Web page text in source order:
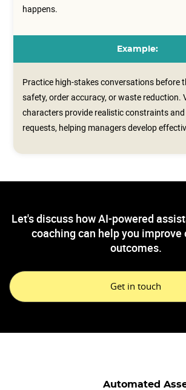
happens.
Example:
Practice high-stakes conversations before
safety, order accuracy, or waste reduction.
characters provide realistic constraints
requests, helping managers develop
Let's discuss how AI-powered
coaching can help you improve
outcomes.
Get in touch
Automated